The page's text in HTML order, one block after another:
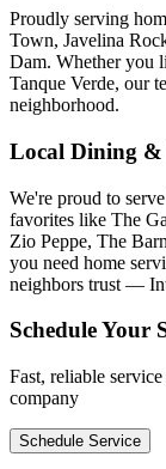
Proudly serving
Town, Javelina
Dam. Whether you
Tanque Verde, our
neighborhood.
Local Dining
We're proud to
favorites like The
Zio Peppe, The
you need home
neighbors trust —
Schedule Your
Fast, reliable
company
Schedule Service